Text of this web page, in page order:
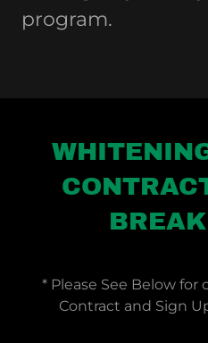
program.
* Please See Below
Contract and Sign